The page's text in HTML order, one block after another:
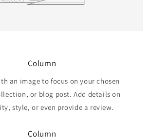
Column
an image to focus on your chosen
or blog post. Add details on
style, or even provide a review.
Column